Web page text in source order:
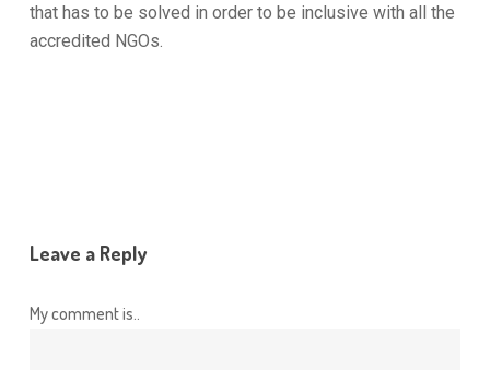
that has to be solved in order to be inclusive with all the
accredited NGOs.
Leave a Reply
My comment is..